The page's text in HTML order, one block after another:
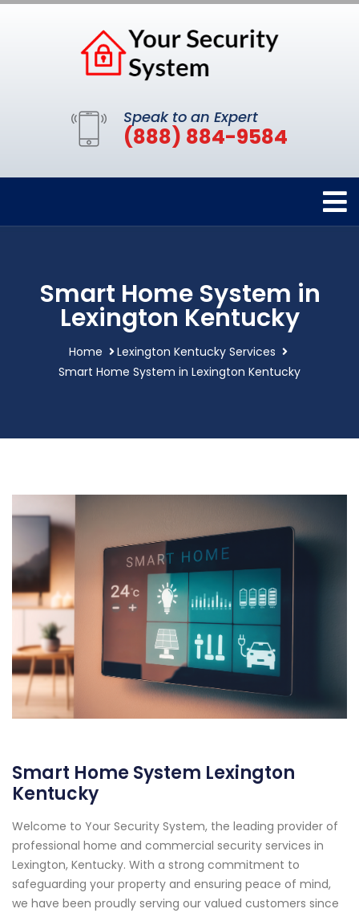
Speak to an Expert
(888) 884-9584
Smart Home System in
Lexington Kentucky
Home
Lexington Kentucky Services
Smart Home System in Lexington Kentucky
Smart Home System Lexington
Kentucky
Welcome to Your Security System, the leading provider of
professional home and commercial security services in
Lexington, Kentucky. With a strong commitment to
safeguarding your property and ensuring peace of mind,
we have been proudly serving our valued customers since